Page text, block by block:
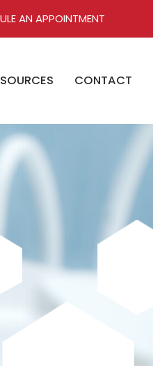
AN APPOINTMENT
CONTACT